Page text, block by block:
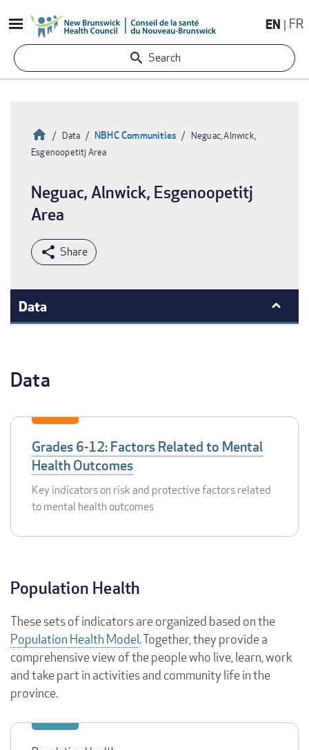
to
content
EN FR
Search
Breadcrumb
HomeData NBHC Communities
Neguac, Alnwick,
Esgenoopetitj Area
Neguac, Alnwick, Esgenoopetitj
Area
Data
Data
Grades 6-12: Factors Related to Mental
Health Outcomes
Key indicators on risk and protective factors related
to mental health outcomes
Population Health
These sets of indicators are organized based on the
Population Health Model. Together, they provide a
comprehensive view of the people who live, learn, work
and take part in activities and community life in the
province.